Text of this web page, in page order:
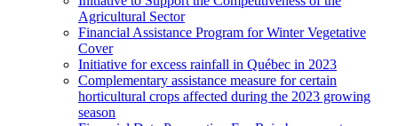
Agricultural Sector
Financial Assistance Program for Winter Vegetative
Cover
Initiative for excess rainfall in Québec in 2023
Complementary assistance measure for certain
horticultural crops affected during the 2023 growing
season